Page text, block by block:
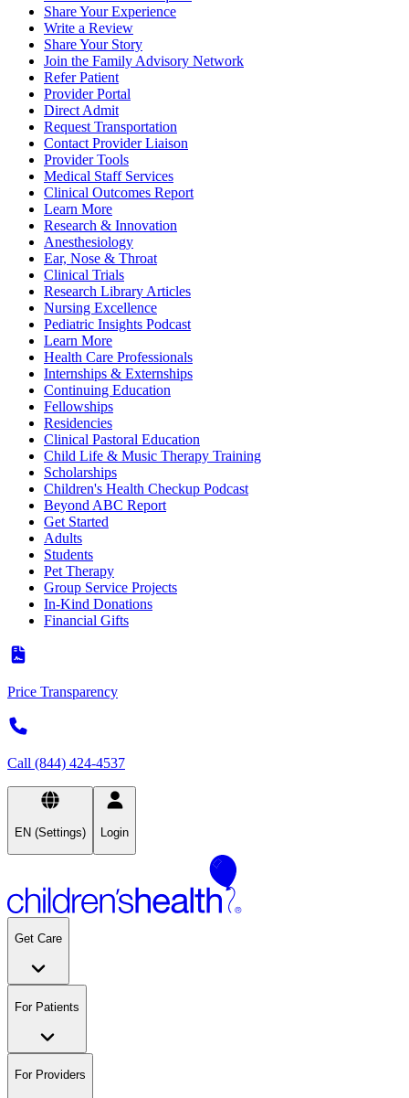
Share Your Experience
Write a Review
Share Your Story
Join the Family Advisory Network
Refer Patient
Provider Portal
Direct Admit
Request Transportation
Contact Provider Liaison
Provider Tools
Medical Staff Services
Clinical Outcomes Report
Learn More
Research & Innovation
Anesthesiology
Ear, Nose & Throat
Clinical Trials
Research Library Articles
Nursing Excellence
Pediatric Insights Podcast
Learn More
Health Care Professionals
Internships & Externships
Continuing Education
Fellowships
Residencies
Clinical Pastoral Education
Child Life & Music Therapy Training
Scholarships
Children's Health Checkup Podcast
Beyond ABC Report
Get Started
Adults
Students
Pet Therapy
Group Service Projects
In-Kind Donations
Financial Gifts
Price Transparency
Call (844) 424-4537
EN (Settings) Login
Get Care
For Patients
For Providers